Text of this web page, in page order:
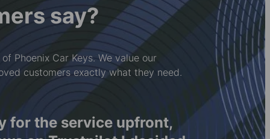
say?
Phoenix Car Keys. We value our
customers exactly what they need.
â'r cwmni hwn.
I was